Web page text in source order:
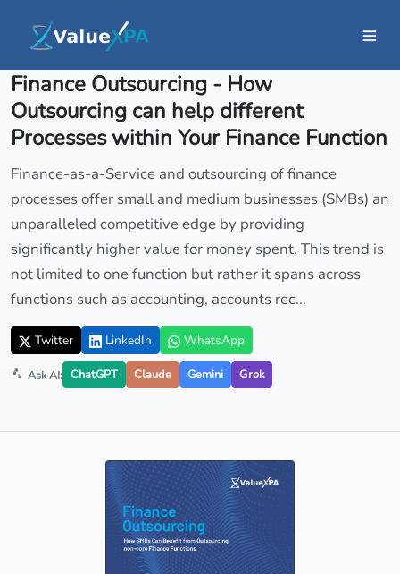
Insights
Finance Outsourcing - How
Outsourcing can help different
Processes within Your Finance Function
Finance-as-a-Service and outsourcing of finance
processes offer small and medium businesses (SMBs) an
unparalleled competitive edge by providing
significantly higher value for money spent. This trend is
not limited to one function but rather it spans across
functions such as accounting, accounts rec...
Twitter LinkedIn WhatsApp
Ask AI: ChatGPT Claude Gemini Grok